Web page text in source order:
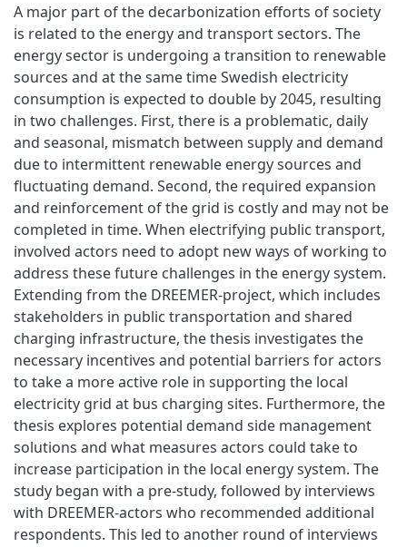
A major part of the decarbonization efforts of society
is related to the energy and transport sectors. The
energy sector is undergoing a transition to renewable
sources and at the same time Swedish electricity
consumption is expected to double by 2045, resulting
in two challenges. First, there is a problematic, daily
and seasonal, mismatch between supply and demand
due to intermittent renewable energy sources and
fluctuating demand. Second, the required expansion
and reinforcement of the grid is costly and may not be
completed in time. When electrifying public transport,
involved actors need to adopt new ways of working to
address these future challenges in the energy system.
Extending from the DREEMER-project, which includes
stakeholders in public transportation and shared
charging infrastructure, the thesis investigates the
necessary incentives and potential barriers for actors
to take a more active role in supporting the local
electricity grid at bus charging sites. Furthermore, the
thesis explores potential demand side management
solutions and what measures actors could take to
increase participation in the local energy system. The
study began with a pre-study, followed by interviews
with DREEMER-actors who recommended additional
respondents. This led to another round of interviews